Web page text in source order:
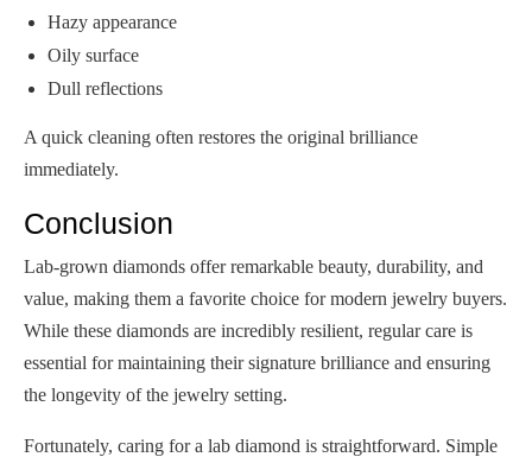
Hazy appearance
Oily surface
Dull reflections
A quick cleaning often restores the original brilliance
immediately.
Conclusion
Lab-grown diamonds offer remarkable beauty, durability, and
value, making them a favorite choice for modern jewelry buyers.
While these diamonds are incredibly resilient, regular care is
essential for maintaining their signature brilliance and ensuring
the longevity of the jewelry setting.
Fortunately, caring for a lab diamond is straightforward. Simple